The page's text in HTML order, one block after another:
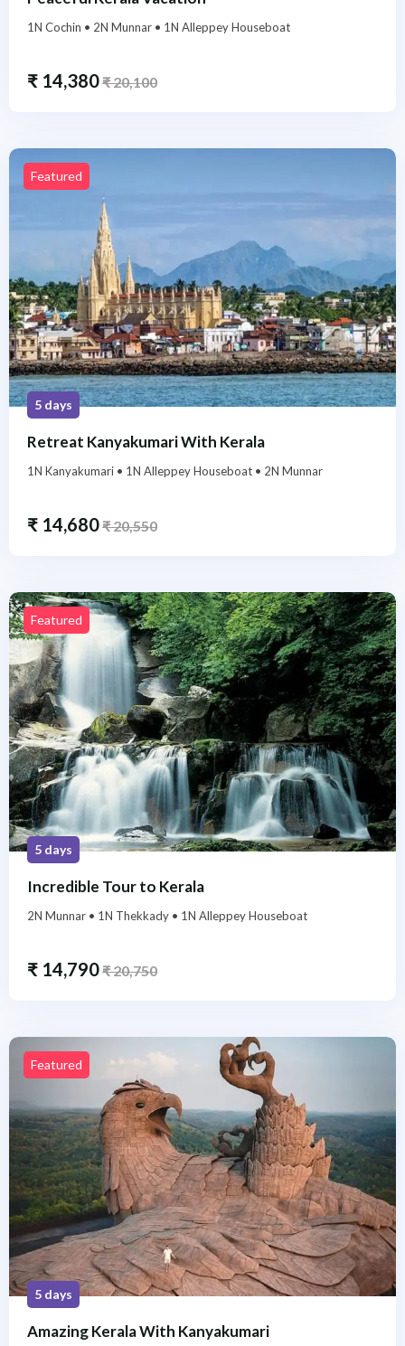
1N Cochin • 2N Munnar • 1N Alleppey Houseboat
₹ 14,380₹20,100
Featured
5 days
Retreat Kanyakumari With Kerala
1N Kanyakumari • 1N Alleppey Houseboat • 2N Munnar
₹ 14,680₹20,550
Featured
5 days
Incredible Tour to Kerala
2N Munnar • 1N Thekkady • 1N Alleppey Houseboat
₹ 14,790₹20,750
Featured
5 days
Amazing Kerala With Kanyakumari